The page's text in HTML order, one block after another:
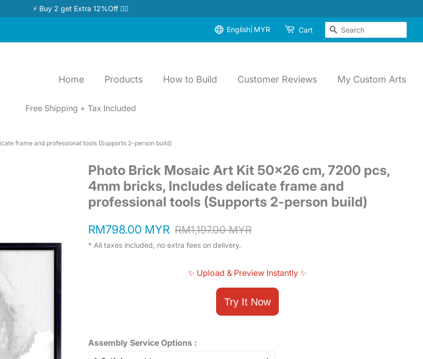
⚡ Buy 2 get Extra 12%Off 👉🏻
English MYR Cart Search
Home Products How to Build Customer Reviews My Custom Arts
Free Shipping + Tax Included
frame and professional tools (Supports 2-person build)
Photo Brick Mosaic Art Kit 50x26 cm, 7200 pcs,
4mm bricks, Includes delicate frame and
professional tools (Supports 2-person build)
Regular
price
RM798.00 MYR Sale
price
RM1,197.00 MYR
* All taxes included, no extra fees on delivery.
✨ Upload & Preview Instantly ✨
Try It Now
Assembly Service Options :